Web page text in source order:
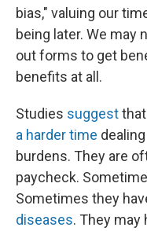
bias," valuing our
being later. We may
out forms to get
benefits at all.
Studies suggestthat
a harder time
burdens. They are
paycheck.
Sometimes they
diseases. They